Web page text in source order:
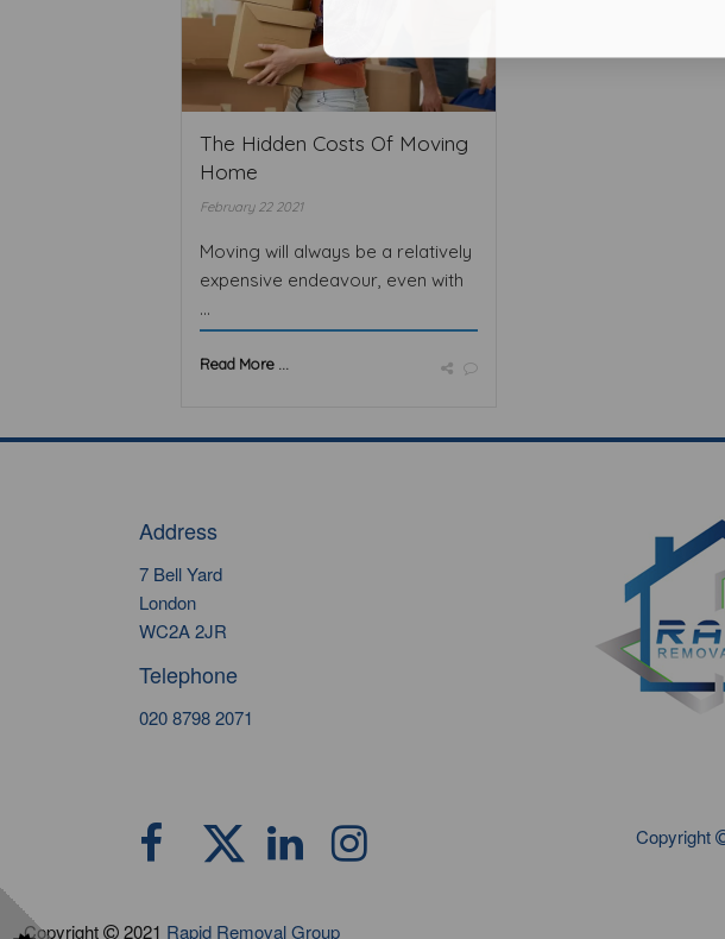
The Hidden Costs Of Moving
Home
February 22 2021
Moving will always be a relatively
expensive endeavour, even with
...
Read More ...
Address
7 Bell Yard
London
WC2A 2JR
Telephone
020 8798 2071
Copyright
Copyright 2021 Rapid Removal Group